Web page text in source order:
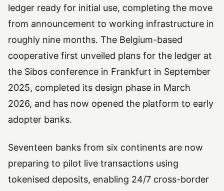
ledger ready for initial use, completing the move
from announcement to working infrastructure in
roughly nine months. The Belgium-based
cooperative first unveiled plans for the ledger at
the Sibos conference in Frankfurt in September
2025, completed its design phase in March
2026, and has now opened the platform to early
adopter banks.
Seventeen banks from six continents are now
preparing to pilot live transactions using
tokenised deposits, enabling 24/7 cross-border